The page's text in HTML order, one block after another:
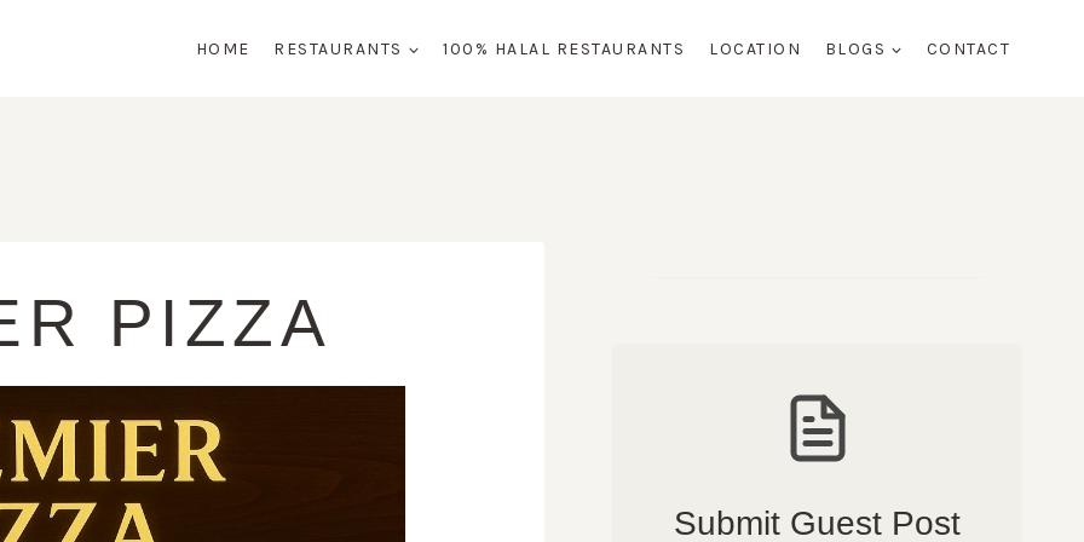
HOME RESTAURANTS 100% HALAL RESTAURANTS LOCATION BLOGS CONTACT
PIZZA
Submit Guest Post